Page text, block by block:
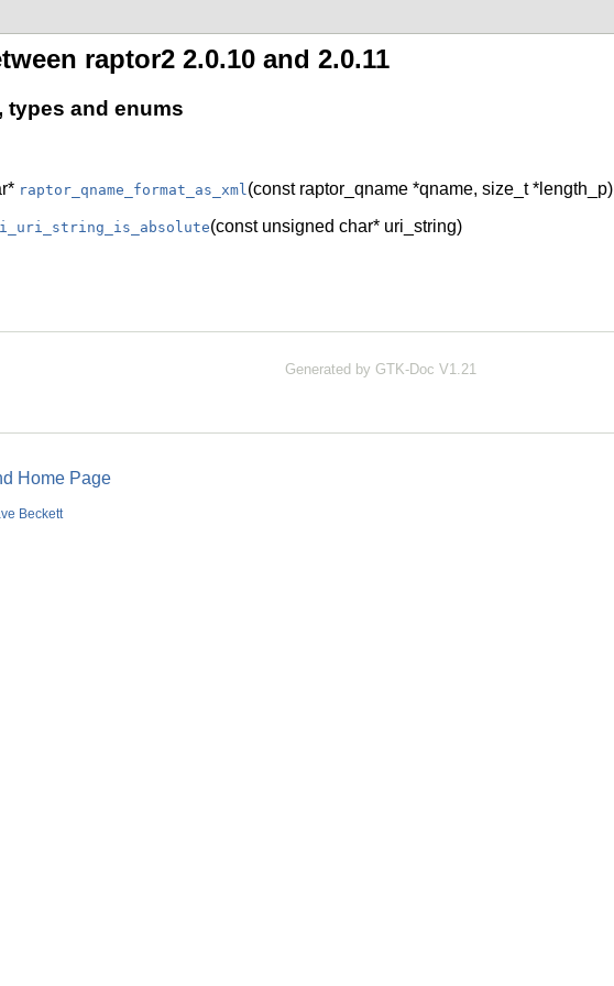
raptor2 2.0.10 and 2.0.11
types and enums
raptor_qname_format_as_xml (const raptor_qname *qname, size_t *length_p)
(const unsigned char* uri_string)
Generated by GTK-Doc V1.21
Home Page
Beckett